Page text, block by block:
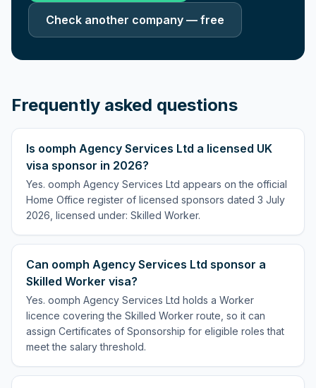
Check another company — free
Frequently asked questions
Is oomph Agency Services Ltd a licensed UK
visa sponsor in 2026?
Yes. oomph Agency Services Ltd appears on the official
Home Office register of licensed sponsors dated 3 July
2026, licensed under: Skilled Worker.
Can oomph Agency Services Ltd sponsor a
Skilled Worker visa?
Yes. oomph Agency Services Ltd holds a Worker
licence covering the Skilled Worker route, so it can
assign Certificates of Sponsorship for eligible roles that
meet the salary threshold.